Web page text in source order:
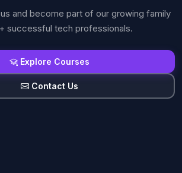
and become part of our growing family
successful tech professionals.
Explore Courses
Contact Us